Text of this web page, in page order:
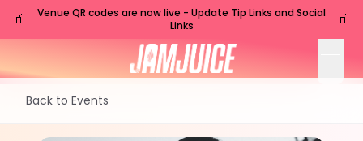
🧃
Venue QR codes are now live - Update Tip Links and Social
Links
🧃
Back to Events